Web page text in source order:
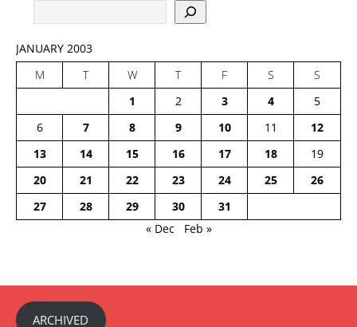
JANUARY 2003
M
T W T F S
S
1
2 3 4
5
6
7 8 9 10 11
12
13
14 15 16 17 18
19
20
21 22 23 24 25
26
27
28 29 30
31
« Dec
Feb »
ARCHIVED